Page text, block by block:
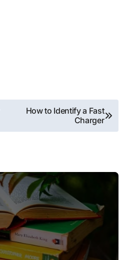
How to Identify a Fast
Charger